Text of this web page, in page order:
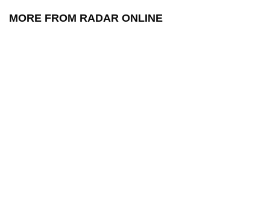
MORE FROM RADAR ONLINE